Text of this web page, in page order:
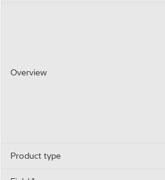
Overview
Product type